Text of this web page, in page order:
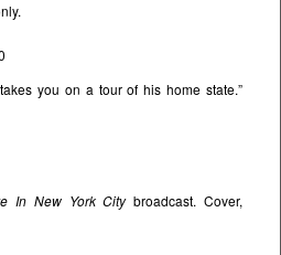
you on a tour of his home state.”
In New York Citybroadcast. Cover,